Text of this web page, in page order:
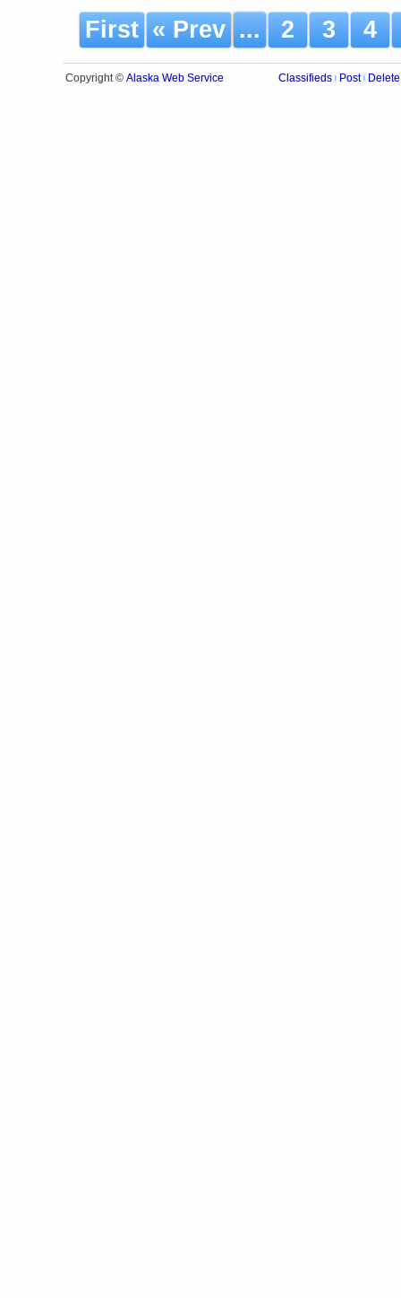
First « Prev ... 2 3 4
Copyright © Alaska Web Service Classifieds Post Delete